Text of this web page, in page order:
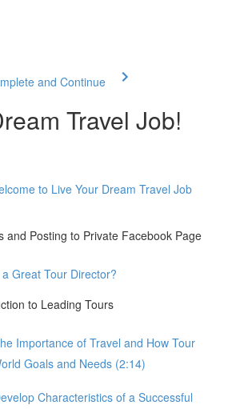
and Continue
Travel Job!
to Live Your Dream Travel Job
and Posting to Private Facebook Page
Great Tour Director?
to Leading Tours
Importance of Travel and How Tour
Goals and Needs (2:14)
Characteristics of a Successful